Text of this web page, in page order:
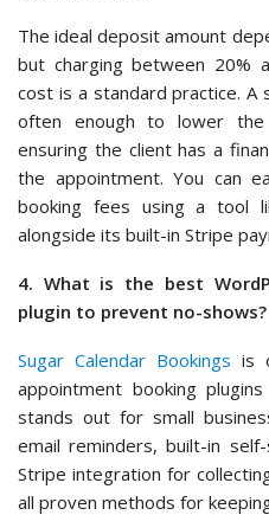
The ideal deposit amount
but charging between 20%
cost is a standard practice.
often enough to lower
ensuring the client has a
the appointment. You can
booking fees using a tool
alongside its built-in Stripe
4. What is the best
plugin to prevent no-shows?
Sugar Calendar Bookings is
appointment booking
stands out for small
email reminders, built-in
Stripe integration for
all proven methods for